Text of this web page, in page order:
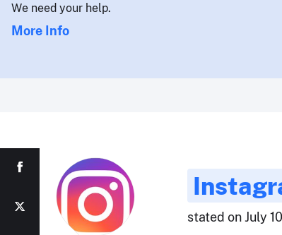
We need your help.
More Info
stated on July